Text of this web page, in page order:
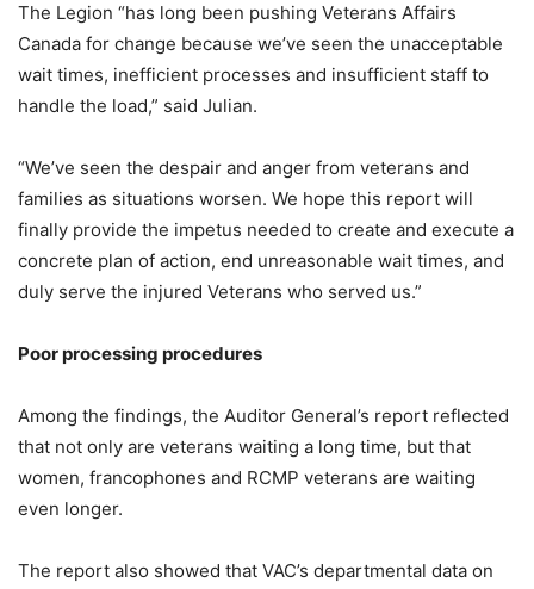
The Legion “has long been pushing Veterans Affairs
Canada for change because we’ve seen the unacceptable
wait times, inefficient processes and insufficient staff to
handle the load,” said Julian.
“We’ve seen the despair and anger from veterans and
families as situations worsen. We hope this report will
finally provide the impetus needed to create and execute a
concrete plan of action, end unreasonable wait times, and
duly serve the injured Veterans who served us.”
Poor processing procedures
Among the findings, the Auditor General’s report reflected
that not only are veterans waiting a long time, but that
women, francophones and RCMP veterans are waiting
even longer.
The report also showed that VAC’s departmental data on